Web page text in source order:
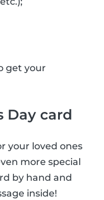
get your
Day card
your loved ones
more special
by hand and
inside!